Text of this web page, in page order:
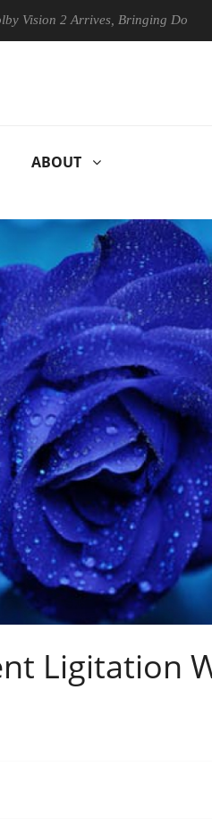
2 Arrives, Bringing Dolby's Most
ABOUT
Ligitation